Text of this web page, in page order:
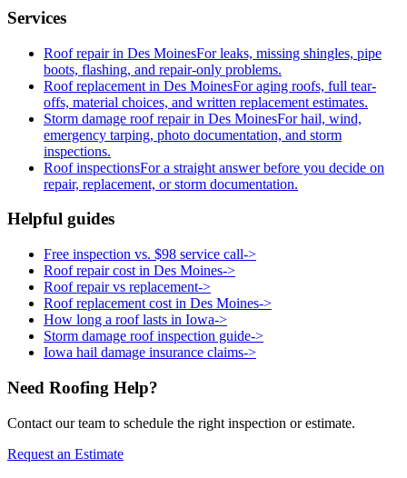
Services
Roof repair in Des MoinesFor leaks, missing shingles, pipe
boots, flashing, and repair-only problems.
Roof replacement in Des MoinesFor aging roofs, full tear-
offs, material choices, and written replacement estimates.
Storm damage roof repair in Des MoinesFor hail, wind,
emergency tarping, photo documentation, and storm
inspections.
Roof inspectionsFor a straight answer before you decide on
repair, replacement, or storm documentation.
Helpful guides
Free inspection vs. $98 service call->
Roof repair cost in Des Moines->
Roof repair vs replacement->
Roof replacement cost in Des Moines->
How long a roof lasts in Iowa->
Storm damage roof inspection guide->
Iowa hail damage insurance claims->
Need Roofing Help?
Contact our team to schedule the right inspection or estimate.
Request an Estimate